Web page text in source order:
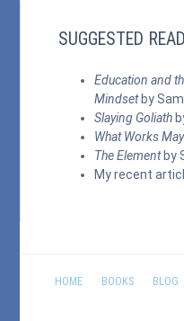
SUGGESTED
Education and
Mindsetby
Slaying Goliath
What Works
The Elementby
My recent
HOME BOOKS BLOG